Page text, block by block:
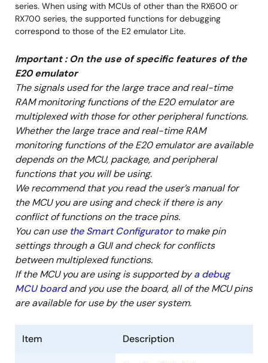
Manual - Development Tools
R0E5571MLDMB00 User's Manual (Debugging MCU
PDF
292 KB
日本語
Mar 1, 2015
Manual - Development Tools
R0E5571MLDMB01 User's Manual (Debugging MCU Board
for 144-pin 0.5mm-pitch LFQFP of RX71M Group)
PDF
282 KB
日本語
Mar 1, 2015
Manual - Development Tools
R0E5571MLDMB02 User's Manual (Debugging MCU
Board for 100-pin 0.5mm-pitch LFQFP of RX71M Group)
PDF
279 KB
日本語
Mar 1, 2015
Manual - Development Tools
R0E55630EDMB00 User's Manual (Debugging MCU
Board for 144-pin 0.5mm-pitch LQFP of RX630 Group)
Mar 5, 2014
series. When using with MCUs of other than the RX600 or
RX700 series, the supported functions for debugging
correspond to those of the E2 emulator Lite.
Important : On the use of specific features of the
E20 emulator
The signals used for the large trace and real-time
RAM monitoring functions of the E20 emulator are
multiplexed with those for other peripheral functions.
Whether the large trace and real-time RAM
monitoring functions of the E20 emulator are available
depends on the MCU, package, and peripheral
functions that you will be using.
We recommend that you read the user’s manual for
the MCU you are using and check if there is any
conflict of functions on the trace pins.
You can use the Smart Configuratorto make pin
settings through a GUI and check for conflicts
between multiplexed functions.
If the MCU you are using is supported bya debug
MCU boardand you use the board, all of the MCU pins
are available for use by the user system.
Item Description